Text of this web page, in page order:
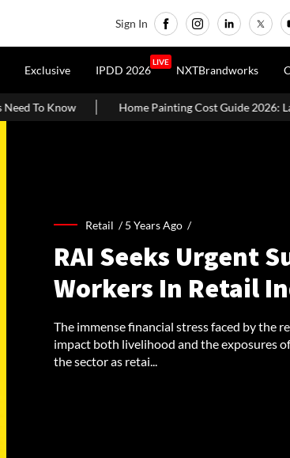
Sign In
Exclusive IPDD 2026
LIVE
NXTBrandworks
Home Painting Cost Guide 2026: Latest Per Sq. Ft. Rates,
Retail /5 Years Ago /
RAI Seeks Urgent
Workers In Retail
The immense financial stress faced by the
impact both livelihood and the exposures
the sector as retai...